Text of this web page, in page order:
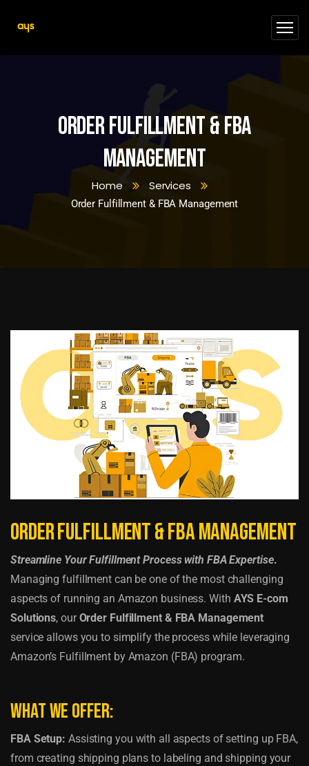
Order Fulfillment & FBA
Management
Home Services
Order Fulfillment & FBA Management
Order Fulfillment & FBA Management
Streamline Your Fulfillment Process with FBA Expertise.
Managing fulfillment can be one of the most challenging
aspects of running an Amazon business. With AYS E-com
Solutions, ourOrder Fulfillment & FBA Management
service allows you to simplify the process while leveraging
Amazon’s Fulfillment by Amazon (FBA) program.
What We Offer:
FBA Setup: Assisting you with all aspects of setting up FBA,
from creating shipping plans to labeling and shipping your